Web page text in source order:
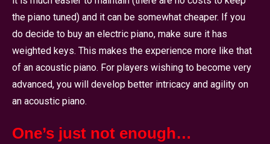
the piano tuned) and it can be somewhat cheaper. If you
do decide to buy an electric piano, make sure it has
weighted keys. This makes the experience more like that
of an acoustic piano. For players wishing to become very
advanced, you will develop better intricacy and agility on
an acoustic piano.
One’s just not enough…